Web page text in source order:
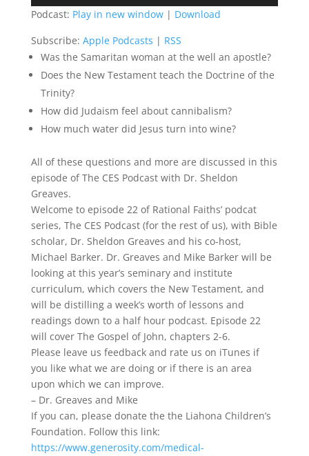
Podcast: Play in new window| Download
Subscribe: Apple Podcasts | RSS
Was the Samaritan woman at the well an apostle?
Does the New Testament teach the Doctrine of the
Trinity?
How did Judaism feel about cannibalism?
How much water did Jesus turn into wine?
All of these questions and more are discussed in this
episode of The CES Podcast with Dr. Sheldon
Greaves.
Welcome to episode 22 of Rational Faiths’ podcat
series, The CES Podcast (for the rest of us), with Bible
scholar, Dr. Sheldon Greaves and his co-host,
Michael Barker. Dr. Greaves and Mike Barker will be
looking at this year’s seminary and institute
curriculum, which covers the New Testament, and
will be distilling a week’s worth of lessons and
readings down to a half hour podcast. Episode 22
will cover The Gospel of John, chapters 2-6.
Please leave us feedback and rate us on iTunes if
you like what we are doing or if there is an area
upon which we can improve.
– Dr. Greaves and Mike
If you can, please donate the the Liahona Children’s
Foundation. Follow this link:
https://www.generosity.com/medical-